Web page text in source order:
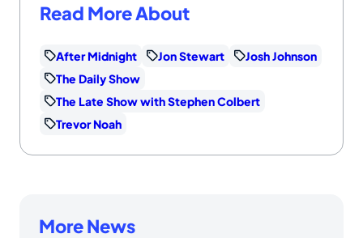
Read More About
After Midnight Jon Stewart
Josh Johnson
The Daily Show
The Late Show with Stephen Colbert
Trevor Noah
More News